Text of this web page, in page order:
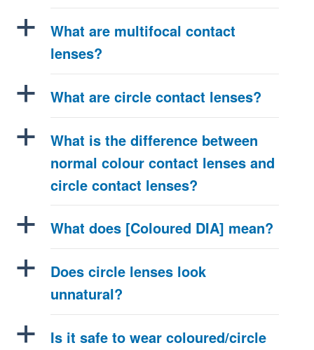
a
What are multifocal contact
lenses?
a What are circle contact lenses?
a
What is the difference between
normal colour contact lenses and
circle contact lenses?
a What does [Coloured DIA] mean?
a
Does circle lenses look
unnatural?
a
Is it safe to wear coloured/circle